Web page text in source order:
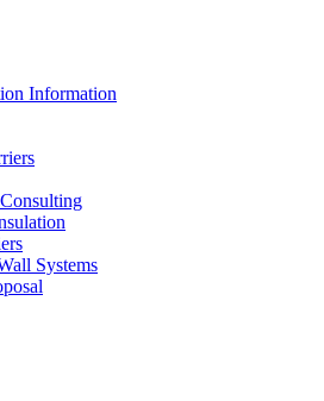
Information
Systems